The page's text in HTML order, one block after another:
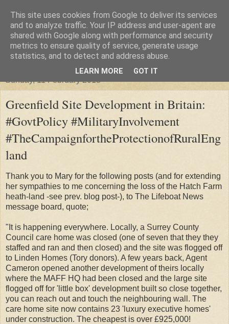
"Arafel"
"Cloud darkness at the end of The Universe."
Sunday, 11 February 2018
Greenfield Site Development in Britain:
#GovtPolicy #MilitaryInvolvement
#TheCampaignfortheProtectionofRuralEng
land
Thank you to Mary for the following posts (and for extending
her sympathies to me concerning the loss of the Hatch Farm
heath-land -see prev. blog post-), to The Lifeboat News
message board, quote;
"It is happening everywhere. Locally, a Surrey County
Council care home was closed (one of seven that they they
staffed and ran and then closed) and the site was flogged off
to Linden Homes (Tory donors). A few years back, Agent
Cameron opened another development of theirs locally
where the MAFF HQ had been closed and the large site
flogged off for 'little box' development built so close together,
you can reach out and touch the neighbouring wall. The
care home site now contains 23 'luxury executive homes'
under construction. The cheapest is over £925,000!
This site uses cookies from Google to deliver its services
and to analyze traffic. Your IP address and user-agent are
shared with Google along with performance and security
metrics to ensure quality of service, generate usage
statistics, and to detect and address abuse.
LEARN MORE GOT IT